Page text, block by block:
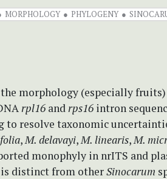
MORPHOLOGY PHYLOGENY
morphology (especially fruits)
rpl16 andrps16 intron
to resolve taxonomic
,M. delavayi,M. linearis,M.
monophyly in nrITS and
is distinct from otherSinocarum